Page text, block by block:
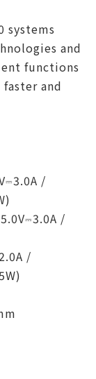
systems
and
functions
and
/
/
/